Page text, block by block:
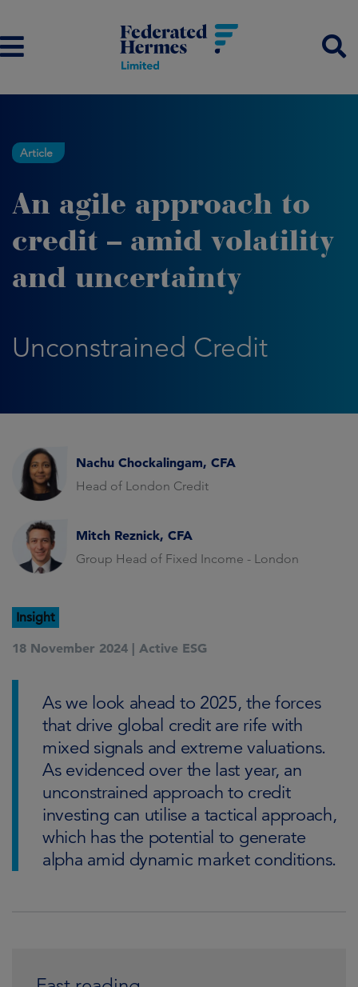
Article
An agile approach to
credit – amid volatility
and uncertainty
Unconstrained Credit
Nachu Chockalingam, CFA
Head of London Credit
Mitch Reznick, CFA
Group Head of Fixed Income - London
Insight
18 November 2024 | Active ESG
As we look ahead to 2025, the forces
that drive global credit are rife with
mixed signals and extreme valuations.
As evidenced over the last year, an
unconstrained approach to credit
investing can utilise a tactical approach,
which has the potential to generate
alpha amid dynamic market conditions.